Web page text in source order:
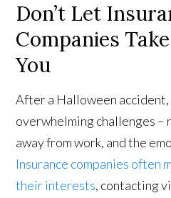
Don’t Let
Companies
You
After a Halloween accident,
overwhelming challenges –
away from work, and the
Insurance companies often
their interests, contacting